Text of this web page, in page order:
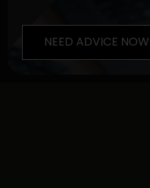
NEED ADVICE